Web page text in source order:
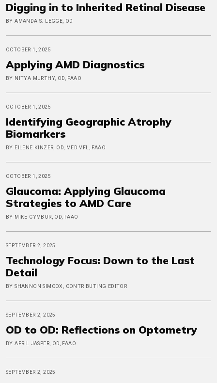
Digging in to Inherited Retinal Disease
BY AMANDA S. LEGGE, OD
OCTOBER 1, 2025
Applying AMD Diagnostics
BY NITYA MURTHY, OD, FAAO
OCTOBER 1, 2025
Identifying Geographic Atrophy
Biomarkers
BY EILENE KINZER, OD, MED VFL, FAAO
OCTOBER 1, 2025
Glaucoma: Applying Glaucoma
Strategies to AMD Care
BY MIKE CYMBOR, OD, FAAO
SEPTEMBER 2, 2025
Technology Focus: Down to the Last
Detail
BY SHANNON SIMCOX, CONTRIBUTING EDITOR
SEPTEMBER 2, 2025
OD to OD: Reflections on Optometry
BY APRIL JASPER, OD, FAAO
SEPTEMBER 2, 2025